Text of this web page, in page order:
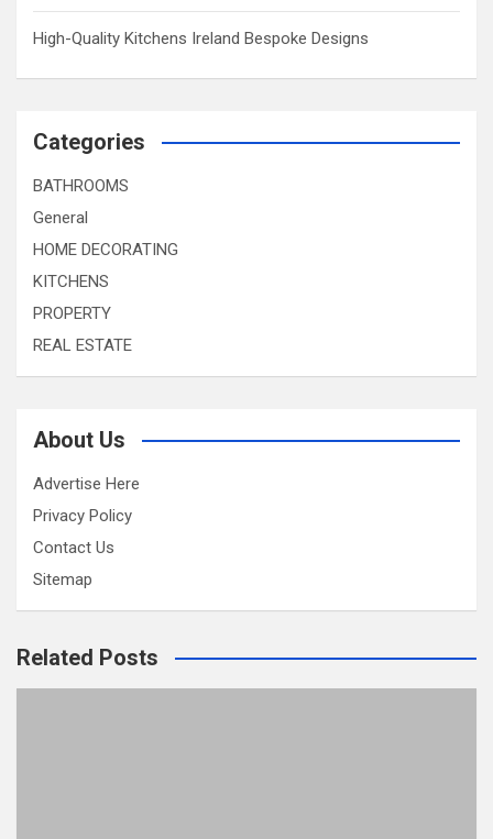
High-Quality Kitchens Ireland Bespoke Designs
Categories
BATHROOMS
General
HOME DECORATING
KITCHENS
PROPERTY
REAL ESTATE
About Us
Advertise Here
Privacy Policy
Contact Us
Sitemap
Related Posts